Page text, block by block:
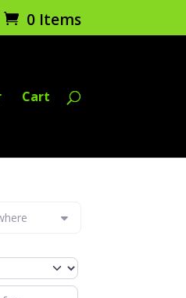
0 Items
Cart